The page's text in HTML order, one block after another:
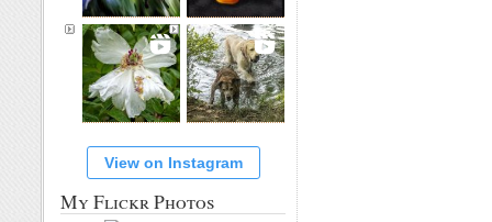
View on Instagram
My Flickr Photos